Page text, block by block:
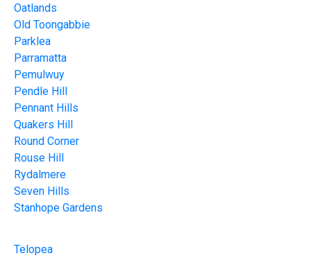
Oatlands
Old Toongabbie
Parklea
Parramatta
Pemulwuy
Pendle Hill
Pennant Hills
Quakers Hill
Round Corner
Rouse Hill
Rydalmere
Seven Hills
Stanhope Gardens
Telopea